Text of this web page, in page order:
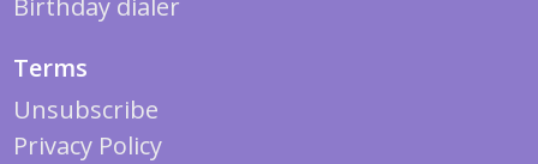
Birthday dialer
Terms
Unsubscribe
Privacy Policy